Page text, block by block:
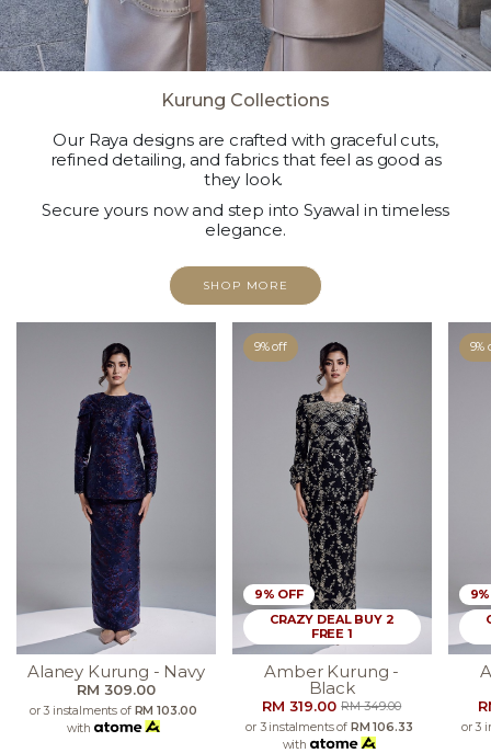
Kurung Collections
Our Raya designs are crafted with graceful cuts,
refined detailing, and fabrics that feel as good as
they look.
Secure yours now and step into Syawal in timeless
elegance.
SHOP MORE
Alaney Kurung - Navy
RM 309.00
or 3 instalments of RM 103.00
with
9% off
9% OFF
CRAZY DEAL BUY 2
FREE 1
Amber Kurung -
Black
RM 319.00RM 349.00
or 3 instalments of RM 106.33
with
9%
or 3